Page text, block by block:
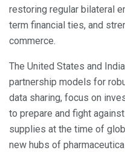
restoring regular bilateral
term financial ties, and
commerce.
The United States and
partnership models for
data sharing, focus on
to prepare and fight
supplies at the time of
new hubs of